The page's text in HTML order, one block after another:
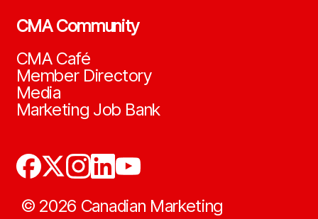
CMA Community
CMA Café
Member Directory
Media
Marketing Job Bank
© 2026 Canadian Marketing